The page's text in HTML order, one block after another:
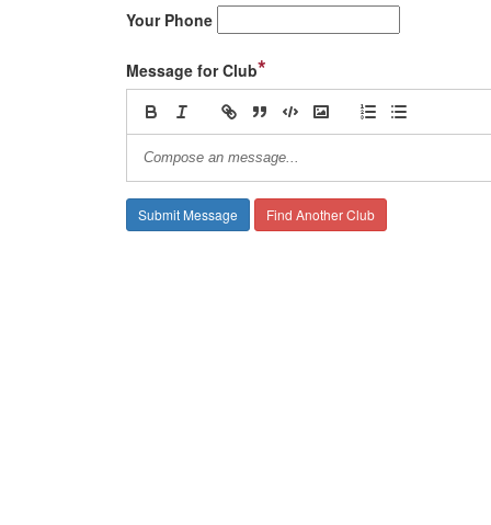
Your Phone
Message for Club*
Find Another Club